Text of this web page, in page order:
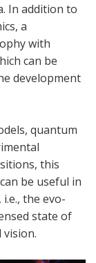
In addition to
a
with
can be
development
quantum
this
be useful in
the evo-
state of